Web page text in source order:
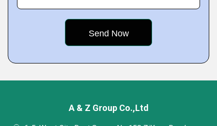
A & Z Group Co.,Ltd